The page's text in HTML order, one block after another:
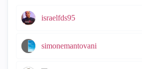
israelfds95
simonemantovani